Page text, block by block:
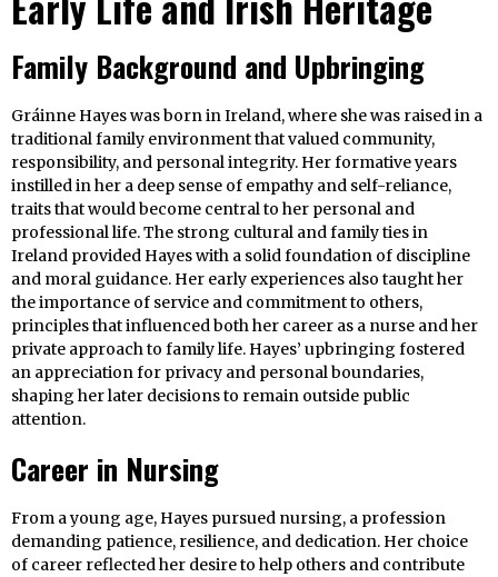
Family Background and Upbringing
Gráinne Hayes was born in Ireland, where she was raised in a
traditional family environment that valued community,
responsibility, and personal integrity. Her formative years
instilled in her a deep sense of empathy and self-reliance,
traits that would become central to her personal and
professional life. The strong cultural and family ties in
Ireland provided Hayes with a solid foundation of discipline
and moral guidance. Her early experiences also taught her
the importance of service and commitment to others,
principles that influenced both her career as a nurse and her
private approach to family life. Hayes’ upbringing fostered
an appreciation for privacy and personal boundaries,
shaping her later decisions to remain outside public
attention.
Career in Nursing
From a young age, Hayes pursued nursing, a profession
demanding patience, resilience, and dedication. Her choice
of career reflected her desire to help others and contribute